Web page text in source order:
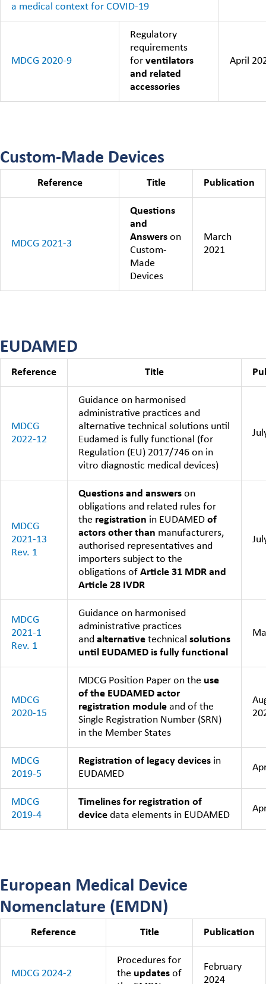
a medical context for COVID-19
MDCG 2020-9
Regulatory
requirements
for ventilators
and related
accessories
April
Custom-Made Devices
Reference Title Publication
MDCG 2021-3
Questions
and
Answers on
Custom-
Made
Devices
March
2021
EUDAMED
Reference Title
MDCG
2022-12
Guidance on harmonised
administrative practices and
alternative technical solutions until
Eudamed is fully functional (for
Regulation (EU) 2017/746 on in
vitro diagnostic medical devices)
MDCG
2021-13
Rev. 1
Questions and answers on
obligations and related rules for
the registration in EUDAMED of
actors other than manufacturers,
authorised representatives and
importers subject to the
obligations of Article 31 MDR and
Article 28 IVDR
MDCG
2021-1
Rev. 1
Guidance on harmonised
administrative practices
and alternative technical solutions
until EUDAMED is fully functional
MDCG
2020-15
MDCG Position Paper on the use
of the EUDAMED actor
registration module and of the
Single Registration Number (SRN)
in the Member States
MDCG
2019-5
Registration of legacy devices in
EUDAMED
MDCG
2019-4
Timelines for registration of
device data elements in EUDAMED
European Medical Device
Nomenclature (EMDN)
Reference Title Publication
MDCG 2024-2
Procedures for
the updates of
February
2024